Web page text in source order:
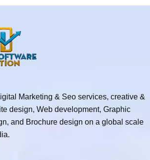
Marketing & Seo services, creative &
design, Web development, Graphic
and Brochure design on a global scale